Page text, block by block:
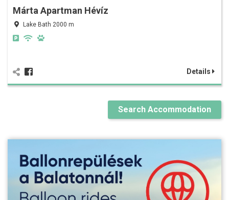
Márta Apartman Hévíz
Lake Bath 2000 m
Details
Search Accommodation